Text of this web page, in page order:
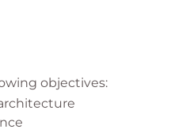
objectives: